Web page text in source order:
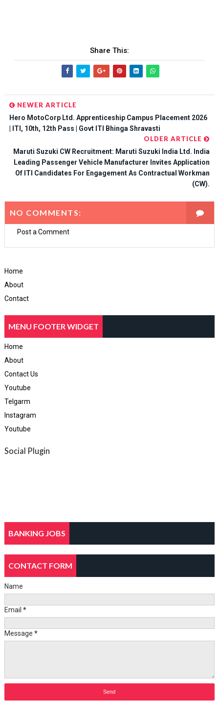
Share This:
NEWER ARTICLE
Hero MotoCorp Ltd. Apprenticeship Campus Placement 2026
| ITI, 10th, 12th Pass | Govt ITI Bhinga Shravasti
OLDER ARTICLE
Maruti Suzuki CW Recruitment: Maruti Suzuki India Ltd. India
Leading Passenger Vehicle Manufacturer Invites Application
Of ITI Candidates For Engagement As Contractual Workman
(CW).
NO COMMENTS:
Post a Comment
Home
About
Contact
MENU FOOTER WIDGET
Home
About
Contact Us
Youtube
Telgarm
Instagram
Youtube
Social Plugin
BANKING JOBS
CONTACT FORM
Name
Email *
Message *